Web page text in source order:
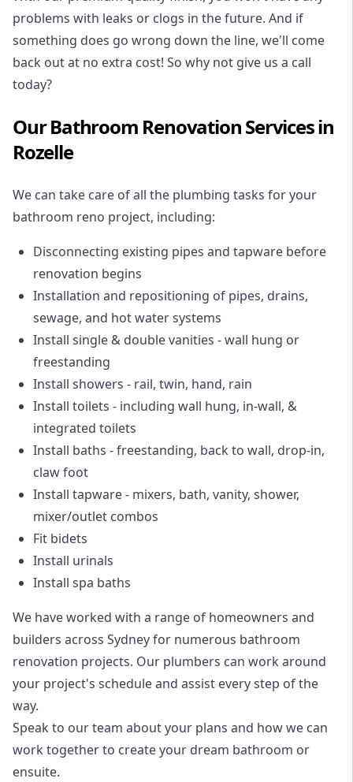
problems with leaks or clogs in the future. And if
something does go wrong down the line, we'll come
back out at no extra cost! So why not give us a call
today?
Our Bathroom Renovation Services in
Rozelle
We can take care of all the plumbing tasks for your
bathroom reno project, including:
Disconnecting existing pipes and tapware before
renovation begins
Installation and repositioning of pipes, drains,
sewage, and hot water systems
Install single & double vanities - wall hung or
freestanding
Install showers - rail, twin, hand, rain
Install toilets - including wall hung, in-wall, &
integrated toilets
Install baths - freestanding, back to wall, drop-in,
claw foot
Install tapware - mixers, bath, vanity, shower,
mixer/outlet combos
Fit bidets
Install urinals
Install spa baths
We have worked with a range of homeowners and
builders across Sydney for numerous bathroom
renovation projects. Our plumbers can work around
your project's schedule and assist every step of the
way.
Speak to our team about your plans and how we can
work together to create your dream bathroom or
ensuite.